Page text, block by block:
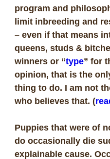
program and
limit inbreeding and
– even if that means
queens, studs &
winners or “type” for
opinion, that is the
thing to do. I am not
who believes that. (
Puppies that were of
do occasionally die
explainable cause.